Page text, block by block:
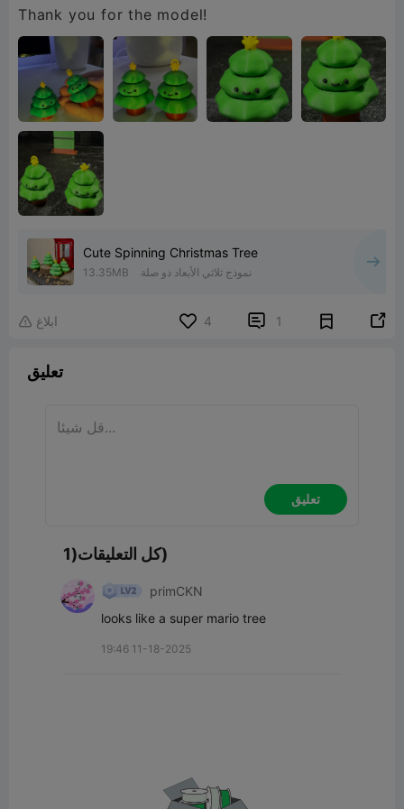
Thank you for the model!
Cute Spinning Christmas Tree
13.35MB نموذج ثلاثي الأبعاد ذو صلة
 ابلاغ 4  1 
تعليق
تعليق
كل التعليقات(1)
primCKN
looks like a super mario tree
19:46 11-18-2025